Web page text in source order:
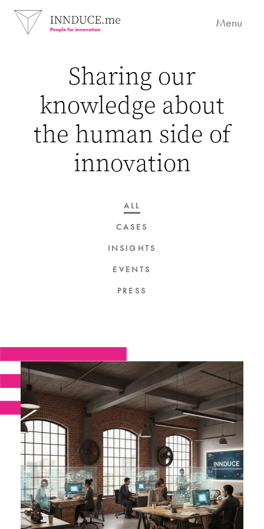
Menu
Sharing our
knowledge about
the human side of
innovation
ALL
CASES
INSIGHTS
EVENTS
PRESS